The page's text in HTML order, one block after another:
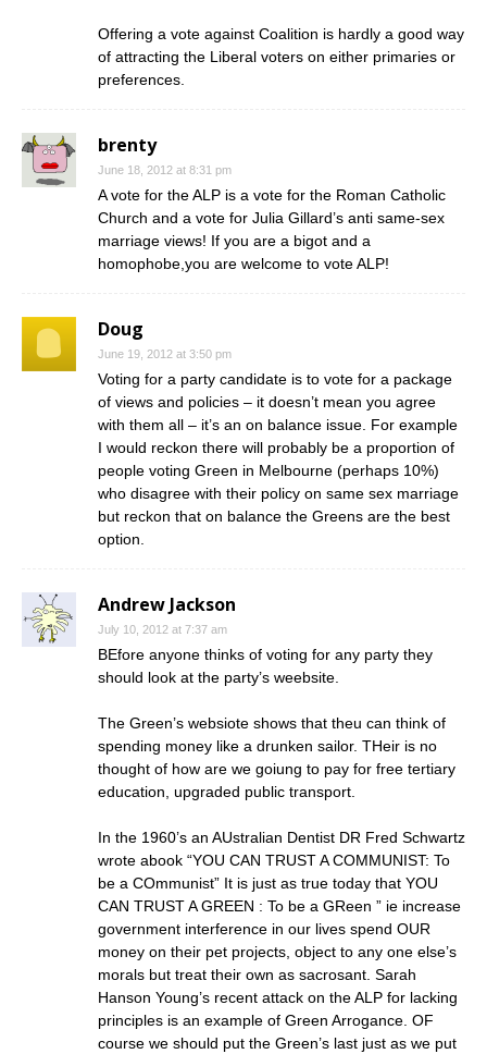
Offering a vote against Coalition is hardly a good way
of attracting the Liberal voters on either primaries or
preferences.
brenty
June 18, 2012 at 8:31 pm
A vote for the ALP is a vote for the Roman Catholic
Church and a vote for Julia Gillard’s anti same-sex
marriage views! If you are a bigot and a
homophobe,you are welcome to vote ALP!
Doug
June 19, 2012 at 3:50 pm
Voting for a party candidate is to vote for a package
of views and policies – it doesn’t mean you agree
with them all – it’s an on balance issue. For example
I would reckon there will probably be a proportion of
people voting Green in Melbourne (perhaps 10%)
who disagree with their policy on same sex marriage
but reckon that on balance the Greens are the best
option.
Andrew Jackson
July 10, 2012 at 7:37 am
BEfore anyone thinks of voting for any party they
should look at the party’s weebsite.
The Green’s websiote shows that theu can think of
spending money like a drunken sailor. THeir is no
thought of how are we goiung to pay for free tertiary
education, upgraded public transport.
In the 1960’s an AUstralian Dentist DR Fred Schwartz
wrote abook “YOU CAN TRUST A COMMUNIST: To
be a COmmunist” It is just as true today that YOU
CAN TRUST A GREEN : To be a GReen ” ie increase
government interference in our lives spend OUR
money on their pet projects, object to any one else’s
morals but treat their own as sacrosant. Sarah
Hanson Young’s recent attack on the ALP for lacking
principles is an example of Green Arrogance. OF
course we should put the Green’s last just as we put